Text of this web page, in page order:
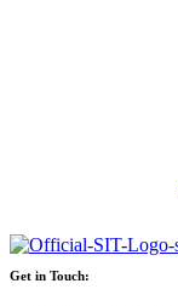
Get in Touch: